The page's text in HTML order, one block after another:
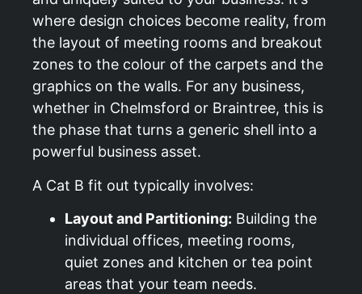
where design choices become reality, from
the layout of meeting rooms and breakout
zones to the colour of the carpets and the
graphics on the walls. For any business,
whether in Chelmsford or Braintree, this is
the phase that turns a generic shell into a
powerful business asset.
A Cat B fit out typically involves:
Layout and Partitioning: Building the
individual offices, meeting rooms,
quiet zones and kitchen or tea point
areas that your team needs.